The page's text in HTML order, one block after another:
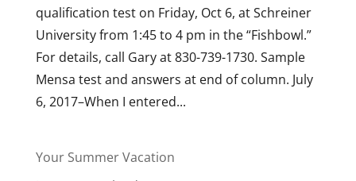
qualification test on Friday, Oct 6, at Schreiner
University from 1:45 to 4 pm in the “Fishbowl.”
For details, call Gary at 830-739-1730. Sample
Mensa test and answers at end of column. July
6, 2017–When I entered...
Your Summer Vacation